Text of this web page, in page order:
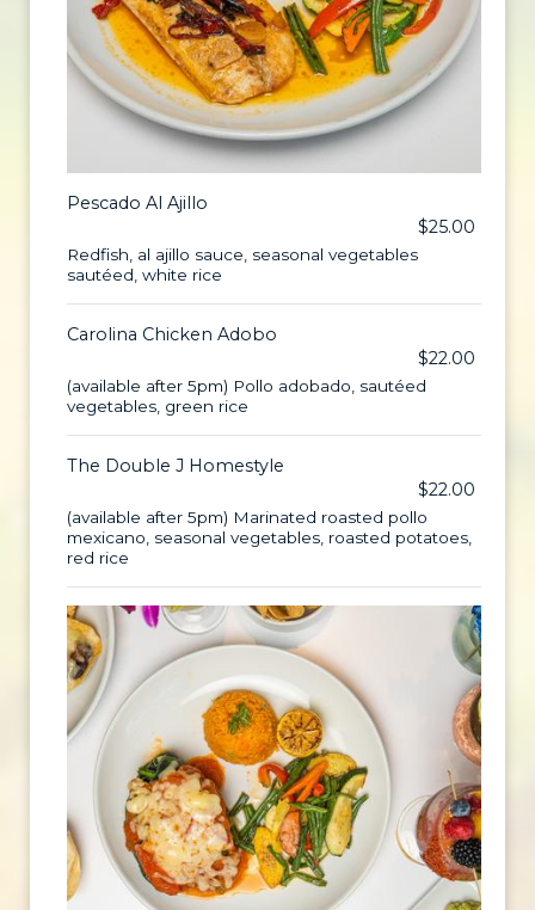
Pescado Al Ajillo
$25.00
Redfish, al ajillo sauce, seasonal vegetables
sautéed, white rice
Carolina Chicken Adobo
$22.00
(available after 5pm) Pollo adobado, sautéed
vegetables, green rice
The Double J Homestyle
$22.00
(available after 5pm) Marinated roasted pollo
mexicano, seasonal vegetables, roasted potatoes,
red rice